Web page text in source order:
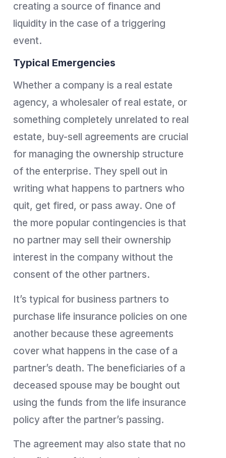
creating a source of finance and
liquidity in the case of a triggering
event.
Typical Emergencies
Whether a company is a real estate
agency, a wholesaler of real estate, or
something completely unrelated to real
estate, buy-sell agreements are crucial
for managing the ownership structure
of the enterprise. They spell out in
writing what happens to partners who
quit, get fired, or pass away. One of
the more popular contingencies is that
no partner may sell their ownership
interest in the company without the
consent of the other partners.
It’s typical for business partners to
purchase life insurance policies on one
another because these agreements
cover what happens in the case of a
partner’s death. The beneficiaries of a
deceased spouse may be bought out
using the funds from the life insurance
policy after the partner’s passing.
The agreement may also state that no